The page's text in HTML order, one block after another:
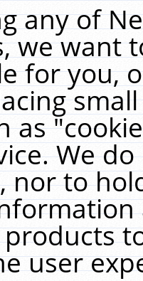
any of
we want
for you,
as
We
nor to
user